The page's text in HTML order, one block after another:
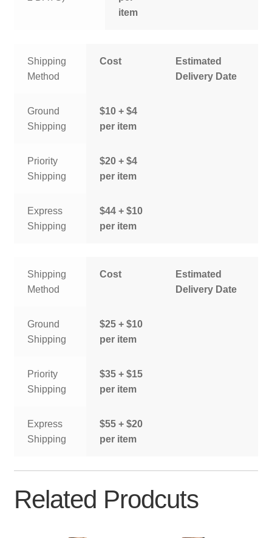
item
Shipping
Method
Cost
Estimated
Delivery Date
Ground
Shipping
$10 + $4
per item
Priority
Shipping
$20 + $4
per item
Express
Shipping
$44 + $10
per item
Shipping
Method
Cost
Estimated
Delivery Date
Ground
Shipping
$25 + $10
per item
Priority
Shipping
$35 + $15
per item
Express
Shipping
$55 + $20
per item
Related Prodcuts